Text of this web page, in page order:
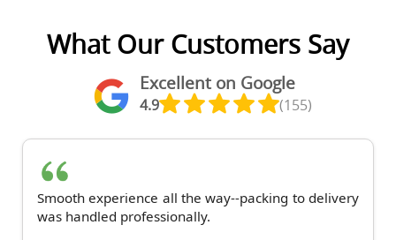
What Our Customers Say
Excellent on Google
4.9 (155)
Smooth experience all the way--packing to delivery
was handled professionally.